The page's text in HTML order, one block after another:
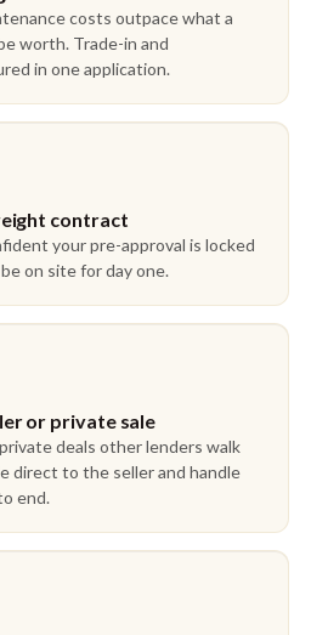
costs outpace what a
worth. Trade-in and
in one application.
contract
your pre-approval is locked
on site for day one.
or private sale
deals other lenders walk
direct to the seller and handle
end.